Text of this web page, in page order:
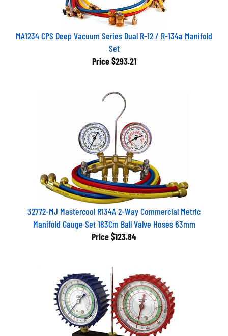
MA1234 CPS Deep Vacuum Series Dual R-12 / R-134a Manifold
Set
Price $293.21
32772-MJ Mastercool R134A 2-Way Commercial Metric
Manifold Gauge Set 183Cm Ball Valve Hoses 63mm
Price $123.84